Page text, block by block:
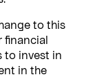
to this
financial
to invest in
in the